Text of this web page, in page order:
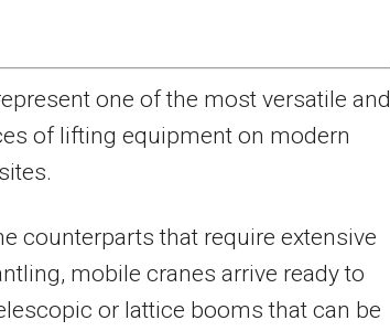
one of the most versatile and
of lifting equipment on modern
counterparts that require extensive
mobile cranes arrive ready to
or lattice booms that can be